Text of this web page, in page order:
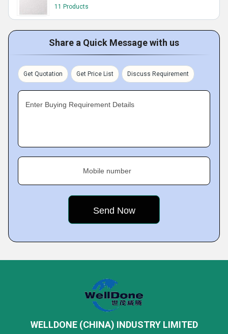
11 Products
Share a Quick Message with us
Get Quotation Get Price List Discuss Requirement
Enter Buying Requirement Details
Mobile number
WELLDONE (CHINA) INDUSTRY LIMITED